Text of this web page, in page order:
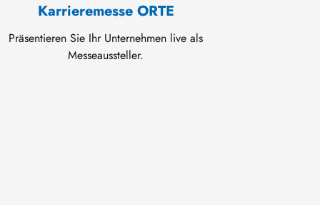
Karrieremesse ORTE
Präsentieren Sie Ihr Unternehmen live als
Messeaussteller.